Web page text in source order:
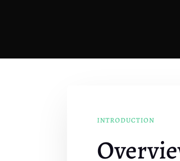
INTRODUCTION